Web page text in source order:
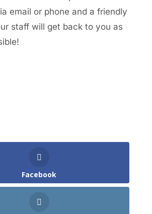
email or phone and a friendly
staff will get back to you as
Facebook